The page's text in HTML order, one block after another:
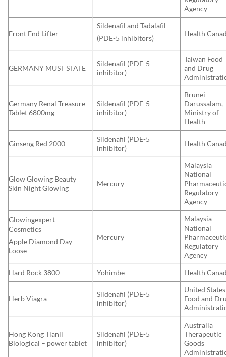
Agency
Front End Lifter
Sildenafil and Tadalafil
(PDE-5 inhibitors)
Health
GERMANY MUST STATE
Sildenafil (PDE-5
inhibitor)
Taiwan Food
and Drug
Germany Renal Treasure
Tablet 6800mg
Sildenafil (PDE-5
inhibitor)
Brunei
Darussalam,
Ministry of
Health
Ginseng Red 2000
Sildenafil (PDE-5
inhibitor)
Health
Glow Glowing Beauty
Skin Night Glowing
Mercury
Malaysia
National
Regulatory
Agency
Glowingexpert
Cosmetics
Apple Diamond Day
Loose
Mercury
Malaysia
National
Regulatory
Agency
Hard Rock 3800
Yohimbe Health
Herb Viagra
Sildenafil (PDE-5
inhibitor)
United States
Food and
Hong Kong Tianli
Biological – power tablet
Sildenafil (PDE-5
inhibitor)
Australia
Therapeutic
Goods